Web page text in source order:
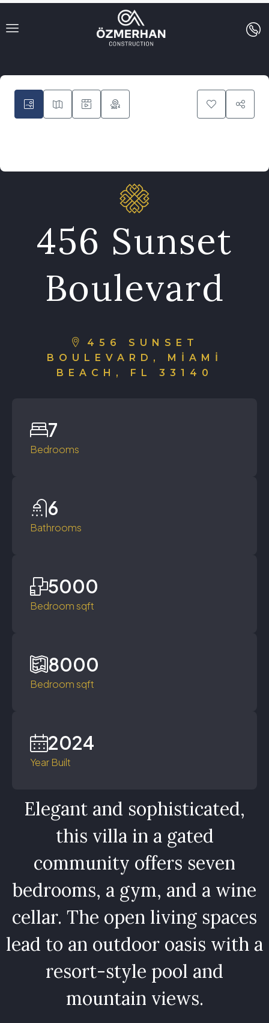
456 Sunset
Boulevard
456 SUNSET
BOULEVARD, MIAMI
BEACH, FL 33140
Elegant and sophisticated,
this villa in a gated
community offers seven
bedrooms, a gym, and a wine
cellar. The open living spaces
lead to an outdoor oasis with a
resort-style pool and
mountain views.
Bedrooms
7
Bathrooms
6
Bedroom sqft
5000
Bedroom sqft
8000
Year Built
2024